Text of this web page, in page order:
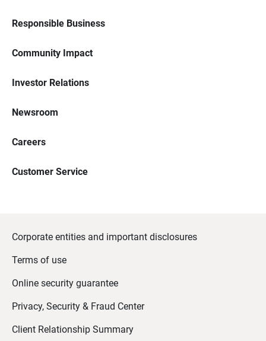
Responsible Business
Community Impact
Investor Relations
Newsroom
Careers
Customer Service
Corporate entities and important disclosures
Terms of use
Online security guarantee
Privacy, Security & Fraud Center
Client Relationship Summary